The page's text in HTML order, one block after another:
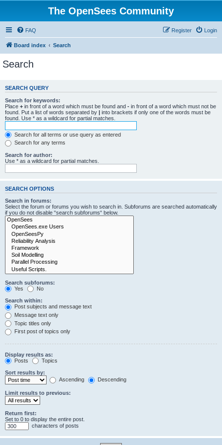
The OpenSees Community
FAQ Login
Register
Board index Search
Search
SEARCH QUERY
Search for keywords:
Place + in front of a word which must be found and - in front of a word which must not be
found. Put a list of words separated by | into brackets if only one of the words must be
found. Use * as a wildcard for partial matches.
Search for all terms or use query as entered
Search for any terms
Search for author:
Use * as a wildcard for partial matches.
SEARCH OPTIONS
Search in forums:
Select the forum or forums you wish to search in. Subforums are searched automatically
if you do not disable “search subforums“ below.
Search subforums:
Yes
No
Search within:
Post subjects and message text
Message text only
Topic titles only
First post of topics only
Display results as:
Posts
Topics
Sort results by:
Ascending
Descending
Limit results to previous:
Return first:
Set to 0 to display the entire post.
characters of posts